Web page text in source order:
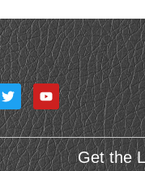
T
w
i
t
t
e
r
Y
o
u
t
u
b
e
Get the